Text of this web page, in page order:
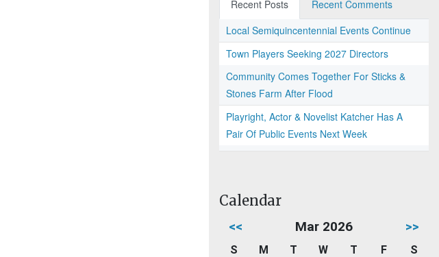
Recent Posts
Recent Comments
Local Semiquincentennial Events Continue
Town Players Seeking 2027 Directors
Community Comes Together For Sticks &
Stones Farm After Flood
Playright, Actor & Novelist Katcher Has A
Pair Of Public Events Next Week
Calendar
<< Mar 2026 >>
S M T W T F
S